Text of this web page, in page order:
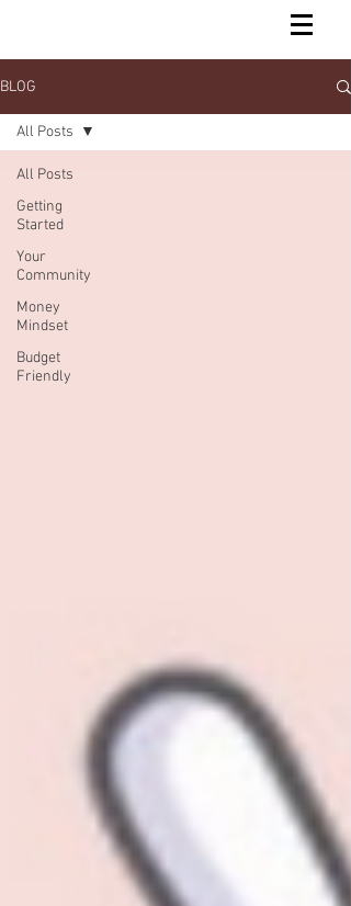
BLOG
All Posts
Getting
Started
Your
Community
Money
Mindset
Budget
Friendly
All Posts